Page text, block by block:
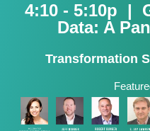
4:10 - 5:10p |
Data: A
Transformation